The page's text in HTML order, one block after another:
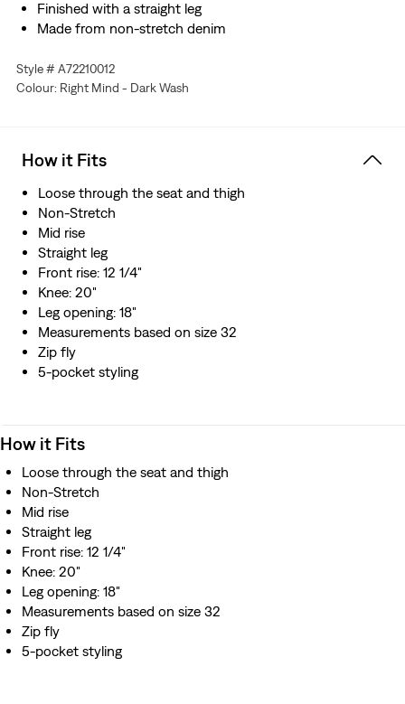
Finished with a straight leg
Made from non-stretch denim
Style # A72210012
Colour: Right Mind - Dark Wash
How it Fits
Loose through the seat and thigh
Non-Stretch
Mid rise
Straight leg
Front rise: 12 1/4"
Knee: 20"
Leg opening: 18"
Measurements based on size 32
Zip fly
5-pocket styling
How it Fits
Loose through the seat and thigh
Non-Stretch
Mid rise
Straight leg
Front rise: 12 1/4"
Knee: 20"
Leg opening: 18"
Measurements based on size 32
Zip fly
5-pocket styling